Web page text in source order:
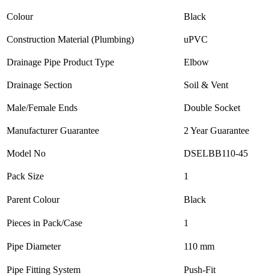
Colour Black
Construction Material (Plumbing) uPVC
Drainage Pipe Product Type Elbow
Drainage Section Soil & Vent
Male/Female Ends Double Socket
Manufacturer Guarantee 2 Year Guarantee
Model No DSELBB110-45
Pack Size 1
Parent Colour Black
Pieces in Pack/Case 1
Pipe Diameter 110 mm
Pipe Fitting System Push-Fit